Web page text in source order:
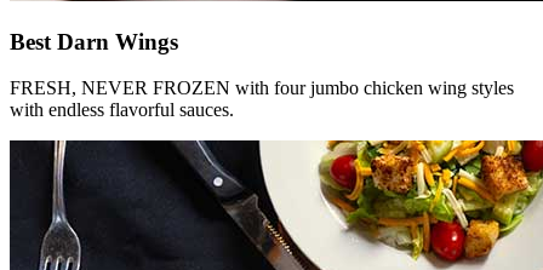
Best Darn Wings
FRESH, NEVER FROZEN with four jumbo chicken wing styles
with endless flavorful sauces.